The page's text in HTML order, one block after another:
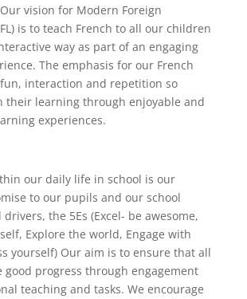
vision for Modern Foreign
is to teach French to all our children
way as part of an engaging
The emphasis for our French
interaction and repetition so
their learning through enjoyable and
experiences.
our daily life in school is our
to our pupils and our school
the 5Es (Excel- be awesome,
Explore the world, Engage with
yourself) Our aim is to ensure that all
good progress through engagement
teaching and tasks. We encourage